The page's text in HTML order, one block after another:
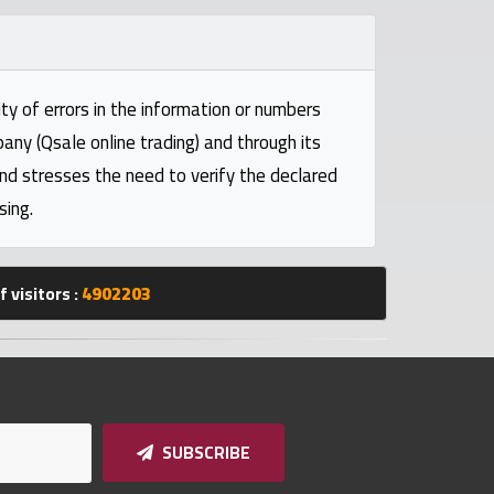
of errors in the information or numbers
(Qsale online trading) and through its
stresses the need to verify the declared
visitors :4902203
SUBSCRIBE